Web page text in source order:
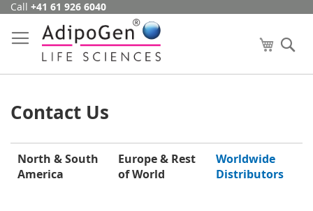
Skip
Content
Call +41 61 926 6040
My Cart
Contact Us
North & South
America
Europe & Rest
of World
Worldwide
Distributors